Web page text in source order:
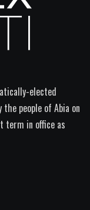
elected
people of Abia on
term in office as